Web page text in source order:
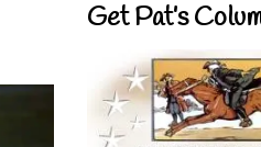
Get Pat’s